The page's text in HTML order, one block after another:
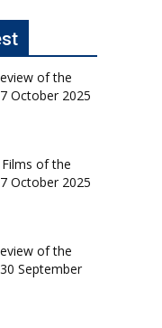
of the
October 2025
of the
October 2025
of the
September